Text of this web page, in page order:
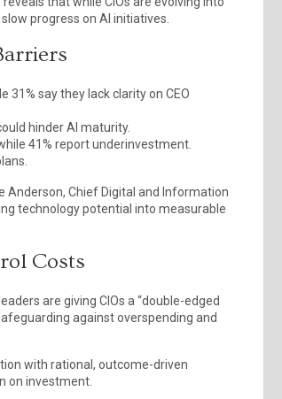
progress on AI initiatives.
31% say they lack clarity on CEO
hinder AI maturity.
41% report underinvestment.
Anderson, Chief Digital and Information
technology potential into measurable
Costs
are giving CIOs a “double-edged
against overspending and
with rational, outcome-driven
on investment.